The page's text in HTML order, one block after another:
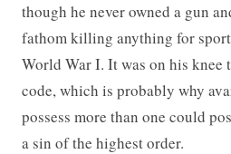
though he never owned a gun
fathom killing anything for
World War I. It was on his knee
code, which is probably why
possess more than one could
a sin of the highest order.